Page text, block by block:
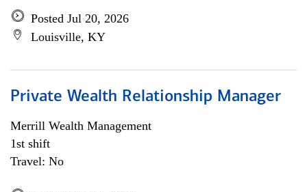
Posted Jul 20, 2026
Louisville, KY
Private Wealth Relationship Manager
Merrill Wealth Management
1st shift
Travel: No